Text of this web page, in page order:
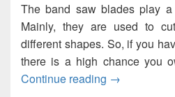
The band saw blades play
Mainly, they are used to
different shapes. So, if you
there is a high chance you
Continue reading Should I
→